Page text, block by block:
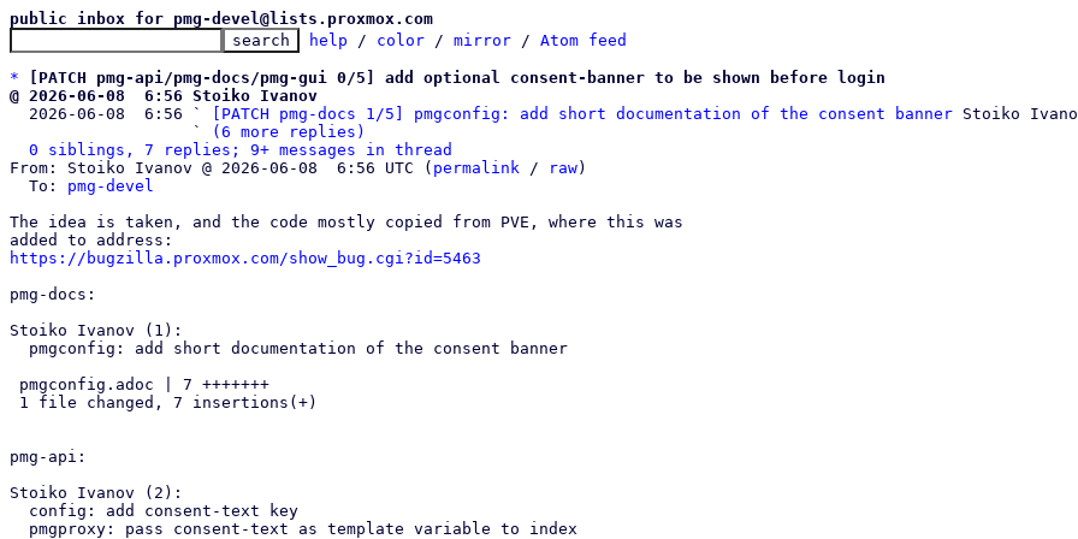
public inbox for pmg-devel@lists.proxmox.com
help / color / mirror / Atom feed
*
[PATCH pmg-api/pmg-docs/pmg-gui 0/5] add optional consent-banner to be shown before login
@ 2026-06-08  6:56 Stoiko Ivanov
2026-06-08  6:56 `
[PATCH pmg-docs 1/5] pmgconfig: add short documentation of the consent banner Stoiko
                   `
(6 more replies)
0 siblings, 7 replies; 9+ messages in thread
From: Stoiko Ivanov @ 2026-06-08  6:56 UTC ( permalink / raw)
  To:
pmg-devel
The idea is taken, and the code mostly copied from PVE, where this was
https://bugzilla.proxmox.com/show_bug.cgi?id=5463
pmg-docs:
Stoiko Ivanov (1):
pmg-api:
Stoiko Ivanov (2):